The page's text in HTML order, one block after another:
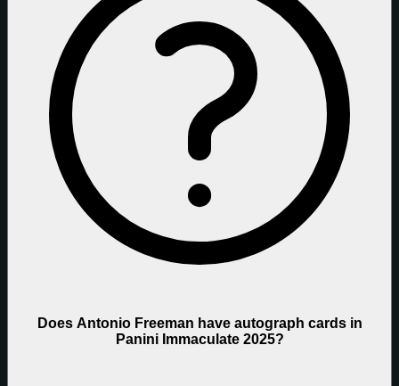
Does Antonio Freeman have autograph cards in
Panini Immaculate 2025?